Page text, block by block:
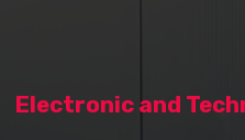
Electronic and